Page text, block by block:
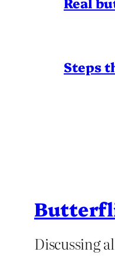
Steps
Discussing